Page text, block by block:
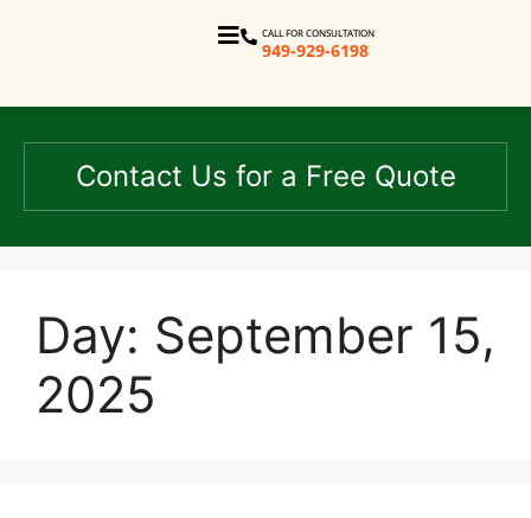
CALL FOR CONSULTATION
949-929-6198
Contact Us for a Free Quote
Day: September 15,
2025